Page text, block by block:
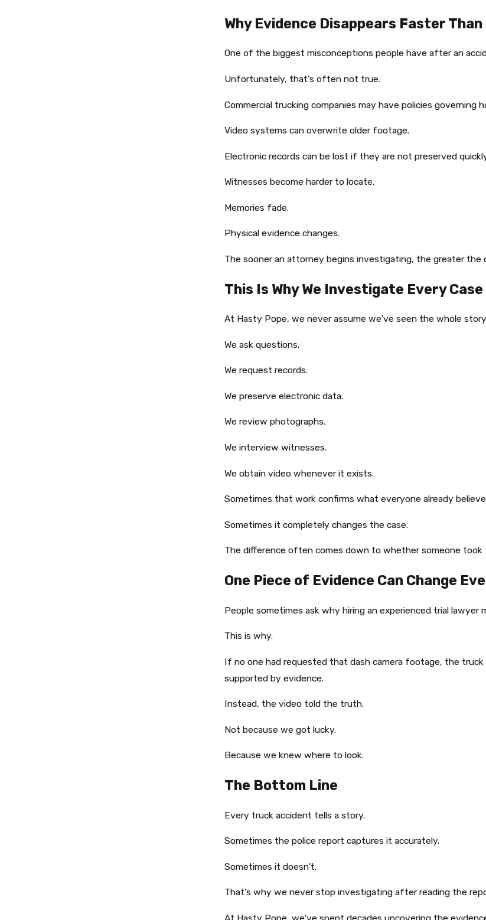
Why Evidence Disappears Faster
One of the biggest misconceptions people have after an
Unfortunately, that's often not true.
Commercial trucking companies may have policies governing
Video systems can overwrite older footage.
Electronic records can be lost if they are not preserved
Witnesses become harder to locate.
Memories fade.
Physical evidence changes.
The sooner an attorney begins investigating, the greater
This Is Why We Investigate Every Case
At Hasty Pope, we never assume we've seen the whole
We ask questions.
We request records.
We preserve electronic data.
We review photographs.
We interview witnesses.
We obtain video whenever it exists.
Sometimes that work confirms what everyone already
Sometimes it completely changes the case.
The difference often comes down to whether someone took
One Piece of Evidence Can Change
People sometimes ask why hiring an experienced trial lawyer
This is why.
If no one had requested that dash camera footage, the
supported by evidence.
Instead, the video told the truth.
Not because we got lucky.
Because we knew where to look.
The Bottom Line
Every truck accident tells a story.
Sometimes the police report captures it accurately.
Sometimes it doesn't.
That's why we never stop investigating after reading the